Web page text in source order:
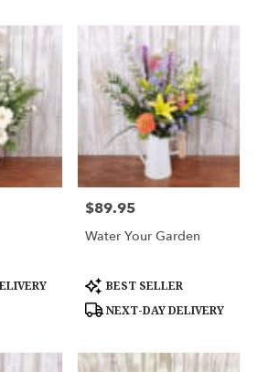
Price:
$89.95
Water Your Garden
Product
Tags:
BEST SELLER
NEXT-DAY DELIVERY